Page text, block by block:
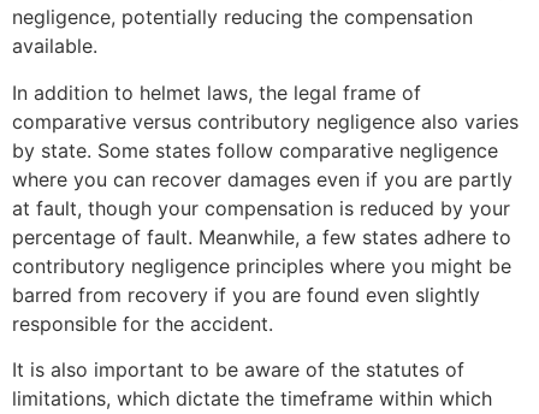
negligence, potentially reducing the compensation
available.
In addition to helmet laws, the legal frame of
comparative versus contributory negligence also varies
by state. Some states follow comparative negligence
where you can recover damages even if you are partly
at fault, though your compensation is reduced by your
percentage of fault. Meanwhile, a few states adhere to
contributory negligence principles where you might be
barred from recovery if you are found even slightly
responsible for the accident.
It is also important to be aware of the statutes of
limitations, which dictate the timeframe within which